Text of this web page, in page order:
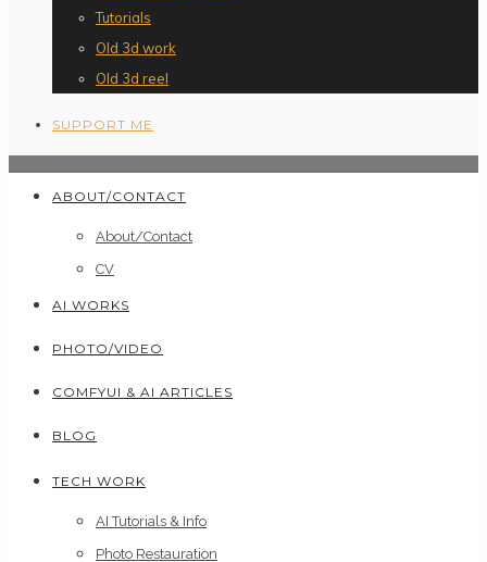
Tutorials
Old 3d work
Old 3d reel
SUPPORT ME
ABOUT/CONTACT
About/Contact
CV
AI WORKS
PHOTO/VIDEO
COMFYUI & AI ARTICLES
BLOG
TECH WORK
AI Tutorials & Info
Photo Restauration